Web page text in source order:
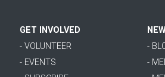
GET INVOLVED
- VOLUNTEER
- EVENTS
-
-